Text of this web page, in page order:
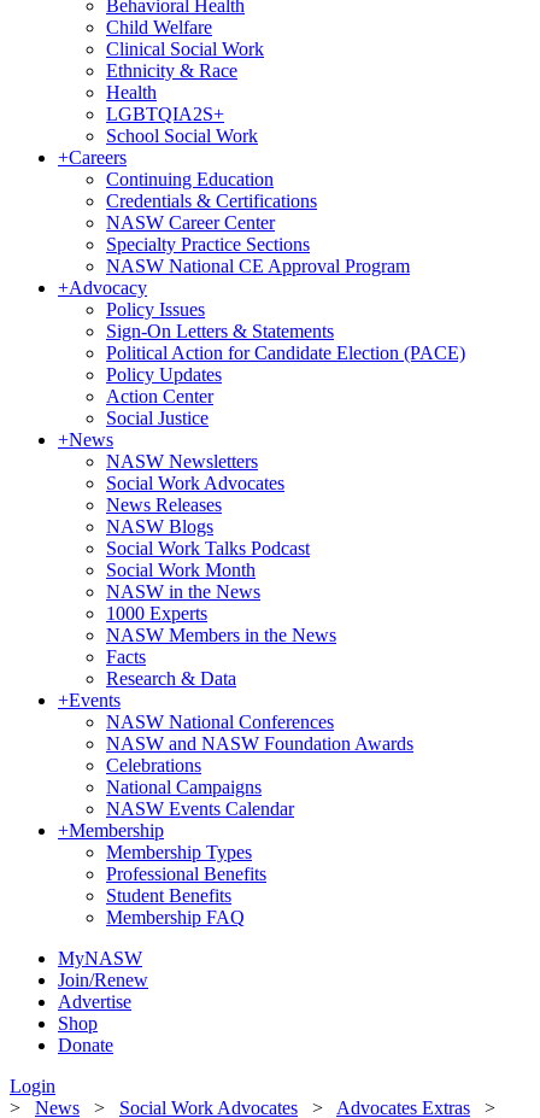
Behavioral Health
Child Welfare
Clinical Social Work
Ethnicity & Race
Health
LGBTQIA2S+
School Social Work
+Careers
Continuing Education
Credentials & Certifications
NASW Career Center
Specialty Practice Sections
NASW National CE Approval Program
+Advocacy
Policy Issues
Sign-On Letters & Statements
Political Action for Candidate Election (PACE)
Policy Updates
Action Center
Social Justice
+News
NASW Newsletters
Social Work Advocates
News Releases
NASW Blogs
Social Work Talks Podcast
Social Work Month
NASW in the News
1000 Experts
NASW Members in the News
Facts
Research & Data
+Events
NASW National Conferences
NASW and NASW Foundation Awards
Celebrations
National Campaigns
NASW Events Calendar
+Membership
Membership Types
Professional Benefits
Student Benefits
Membership FAQ
MyNASW
Join/Renew
Advertise
Shop
Donate
Login
> News > Social Work Advocates > Advocates Extras >